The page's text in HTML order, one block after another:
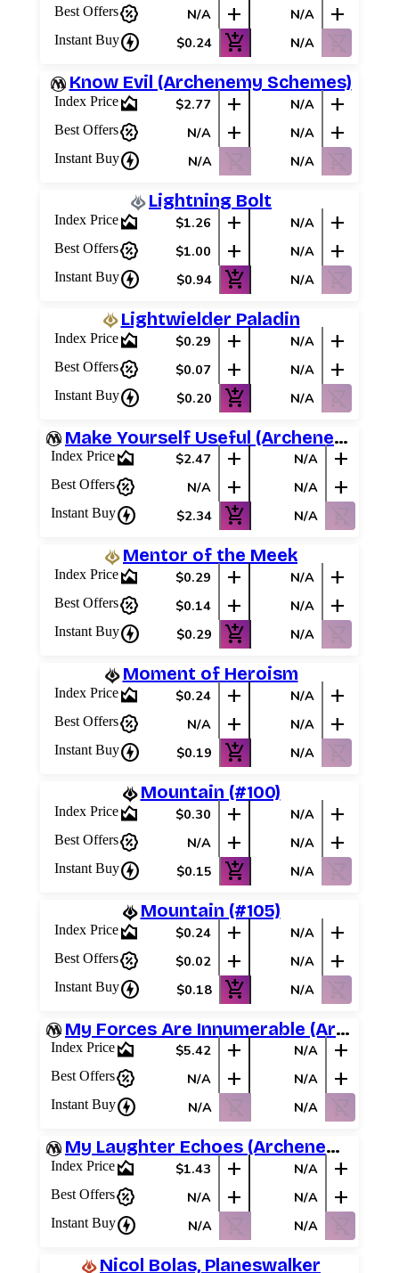
Best Offerspercent_discount N/A add N/A add
Instant Buycharger $0.24 add_shopping_cart N/A shopping_cart_off
Know Evil (Archenemy Schemes)
Index Pricearea_chart $2.77 add N/A add
Best Offerspercent_discount N/A add N/A add
Instant Buycharger N/A shopping_cart_off N/A shopping_cart_off
Lightning Bolt
Index Pricearea_chart $1.26 add N/A add
Best Offerspercent_discount $1.00 add N/A add
Instant Buycharger $0.94 add_shopping_cart N/A shopping_cart_off
Lightwielder Paladin
Index Pricearea_chart $0.29 add N/A add
Best Offerspercent_discount $0.07 add N/A add
Instant Buycharger $0.20 add_shopping_cart N/A
Make Yourself Useful (Archenemy Schemes)
Index Pricearea_chart $2.47 add N/A add
Best Offerspercent_discount N/A add N/A add
Instant Buycharger $2.34 add_shopping_cart N/A shopping_cart_off
Mentor of the Meek
Index Pricearea_chart $0.29 add N/A add
Best Offerspercent_discount $0.14 add N/A add
Instant Buycharger $0.29 add_shopping_cart N/A shopping_cart_off
Moment of Heroism
Index Pricearea_chart $0.24 add N/A add
Best Offerspercent_discount N/A add N/A add
Instant Buycharger $0.19 add_shopping_cart N/A shopping_cart_off
Mountain (#100)
Index Pricearea_chart $0.30 add N/A add
Best Offerspercent_discount N/A add N/A add
Instant Buycharger $0.15 add_shopping_cart N/A shopping_cart_off
Mountain (#105)
Index Pricearea_chart $0.24 add N/A add
Best Offerspercent_discount $0.02 add N/A add
Instant Buycharger $0.18 add_shopping_cart N/A shopping_cart_off
My Forces Are Innumerable (Archenemy Schemes)
Index Pricearea_chart $5.42 add N/A add
Best Offerspercent_discount N/A add N/A add
Instant Buycharger N/A shopping_cart_off N/A shopping_cart_off
My Laughter Echoes (Archenemy Schemes)
Index Pricearea_chart $1.43 add N/A add
Best Offerspercent_discount N/A add N/A add
Instant Buycharger N/A shopping_cart_off N/A shopping_cart_off
Nicol Bolas, Planeswalker